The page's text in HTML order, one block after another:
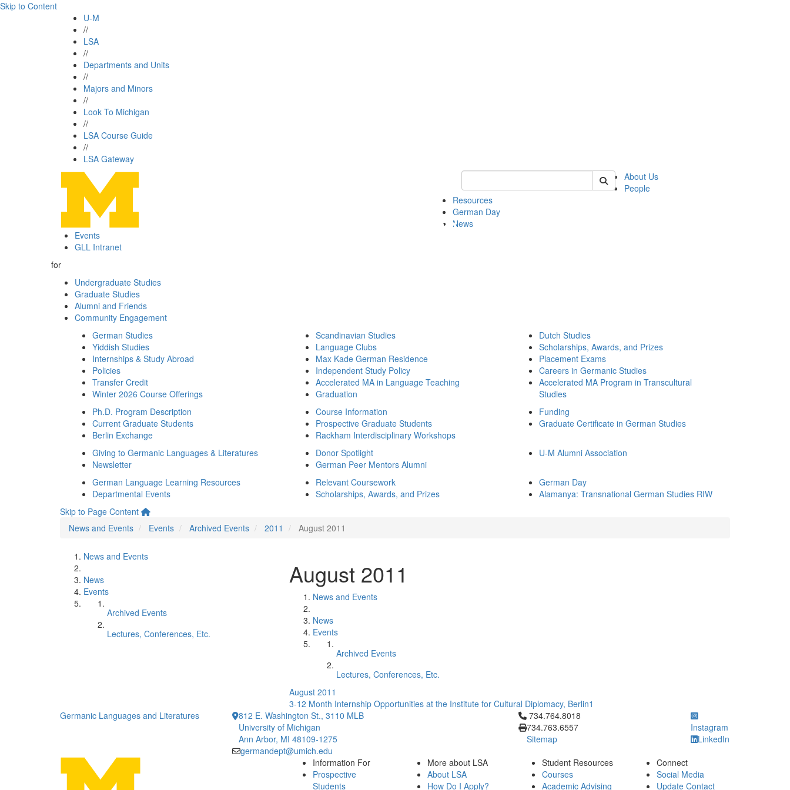
Skip to Content
U-M
//
LSA
//
Departments and Units
//
Majors and Minors
//
Look To Michigan
//
LSA Course Guide
//
LSA Gateway
Keyword Search of german
About Us
People
Resources
German Day
News
Events
GLL Intranet
for
Undergraduate Studies
Graduate Studies
Alumni and Friends
Community Engagement
German Studies
Yiddish Studies
Internships & Study Abroad
Policies
Transfer Credit
Winter 2026 Course Offerings
Scandinavian Studies
Language Clubs
Max Kade German Residence
Independent Study Policy
Accelerated MA in Language Teaching
Graduation
Dutch Studies
Scholarships, Awards, and Prizes
Placement Exams
Careers in Germanic Studies
Accelerated MA Program in Transcultural
Studies
Ph.D. Program Description
Current Graduate Students
Berlin Exchange
Course Information
Prospective Graduate Students
Rackham Interdisciplinary Workshops
Funding
Graduate Certificate in German Studies
Giving to Germanic Languages & Literatures
Newsletter
Donor Spotlight
German Peer Mentors Alumni
U-M Alumni Association
German Language Learning Resources
Departmental Events
Relevant Coursework
Scholarships, Awards, and Prizes
German Day
Alamanya: Transnational German Studies RIW
Skip to Page Content
News and Events
Events Archived Events 2011 August 2011
News and Events
News
Events
Archived Events
Lectures, Conferences, Etc.
August 2011
News and Events
News
Events
Archived Events
Lectures, Conferences, Etc.
August 2011
3-12 Month Internship Opportunities at the Institute for Cultural Diplomacy, Berlin1
Germanic Languages and Literatures
812 E. Washington St., 3110 MLB
University of Michigan
Ann Arbor, MI 48109-1275
germandept@umich.edu
Click to call 734.764.8018
734.764.8018
734.763.6557
Sitemap
Instagram
LinkedIn
Information For
Prospective
Students
More about LSA
About LSA
How Do I Apply?
Student Resources
Courses
Academic Advising
Connect
Social Media
Update Contact